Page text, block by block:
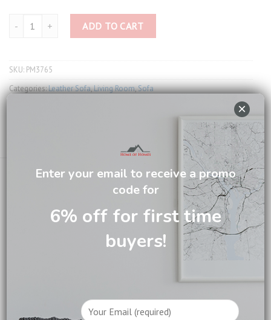
Power Recliner 3765 quantity
ADD TO CART
SKU: PM3765
Categories:Leather Sofa,Living Room,Sofa
Email us about this product
Crafted from premium full leather, it features an electric
Enter your email to receive a promo
code for
6% off for first time
buyers!
×